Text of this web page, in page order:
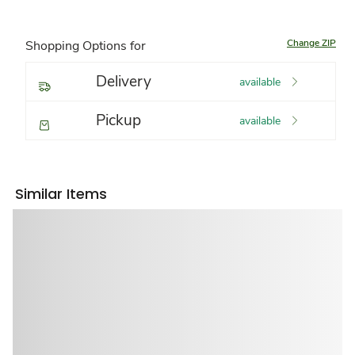
Shopping Options for Change ZIP
Delivery available
Pickup available
Similar Items